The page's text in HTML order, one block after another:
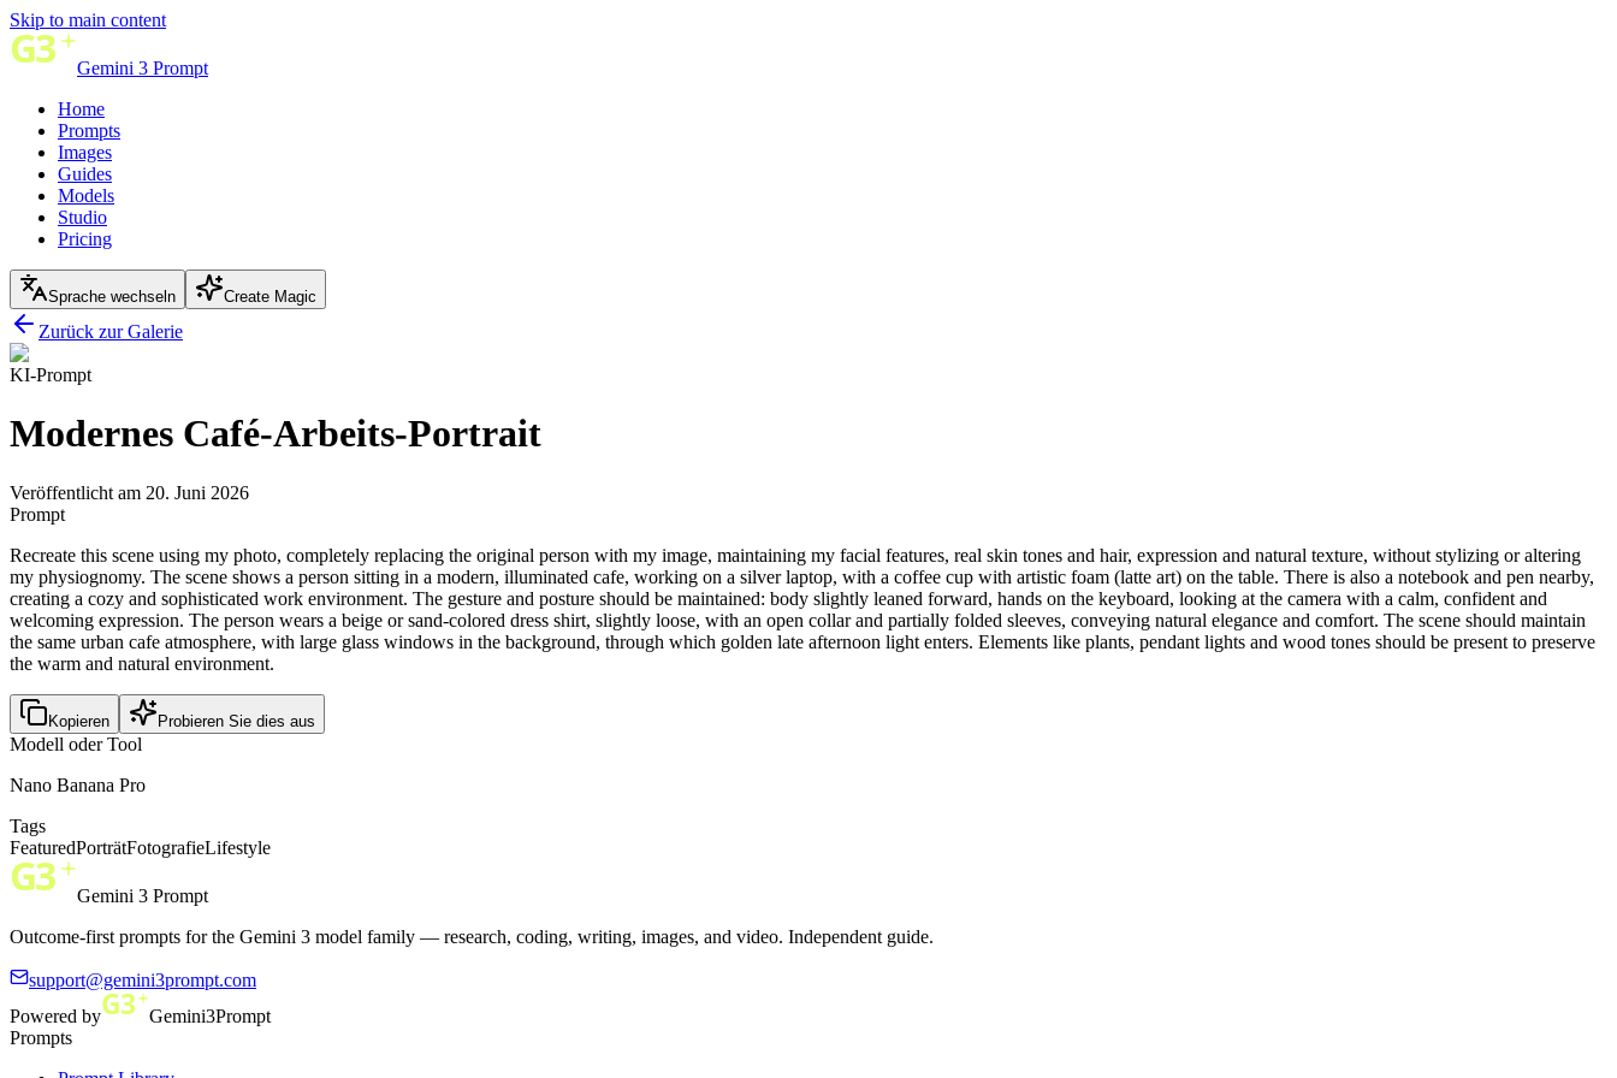
Skip to main content
Gemini 3 Prompt
Home
Prompts
Images
Guides
Models
Studio
Pricing
Sprache wechseln Create Magic
Zurück zur Galerie
KI-Prompt
Modernes Café-Arbeits-Portrait
Veröffentlicht am 20. Juni 2026
Prompt
Recreate this scene using my photo, completely replacing the original person with my image, maintaining my facial features, real skin tones and hair, expression and natural texture, without stylizing or altering
my physiognomy. The scene shows a person sitting in a modern, illuminated cafe, working on a silver laptop, with a coffee cup with artistic foam (latte art) on the table. There is also a notebook and pen nearby,
creating a cozy and sophisticated work environment. The gesture and posture should be maintained: body slightly leaned forward, hands on the keyboard, looking at the camera with a calm, confident and
welcoming expression. The person wears a beige or sand-colored dress shirt, slightly loose, with an open collar and partially folded sleeves, conveying natural elegance and comfort. The scene should maintain
the same urban cafe atmosphere, with large glass windows in the background, through which golden late afternoon light enters. Elements like plants, pendant lights and wood tones should be present to preserve
the warm and natural environment.
Kopieren Probieren Sie dies aus
Modell oder Tool
Nano Banana Pro
Tags
FeaturedPorträtFotografieLifestyle
Gemini 3 Prompt
Outcome-first prompts for the Gemini 3 model family — research, coding, writing, images, and video. Independent guide.
support@gemini3prompt.com
Powered by
Gemini3Prompt
Prompts